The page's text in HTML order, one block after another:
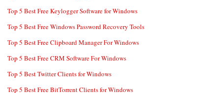
Top 5 Best Free Keylogger Software for Windows
Top 5 Best Free Windows Password Recovery Tools
Top 5 Best Free Clipboard Manager For Windows
Top 5 Best Free CRM Software For Windows
Top 5 Best Twitter Clients for Windows
Top 5 Best Free BitTorrent Clients for Windows